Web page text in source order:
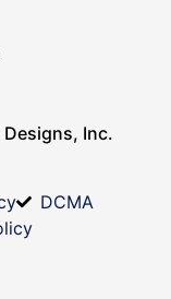
Inc.
DCMA